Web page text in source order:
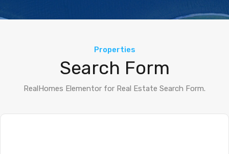
Properties
Search Form
RealHomes Elementor for Real Estate Search Form.